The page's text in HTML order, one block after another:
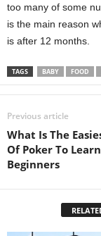
too many of some
is the main reason
is after 12 months.
TAGS BABY FOOD
Previous article
What Is The
Of Poker To
Beginners